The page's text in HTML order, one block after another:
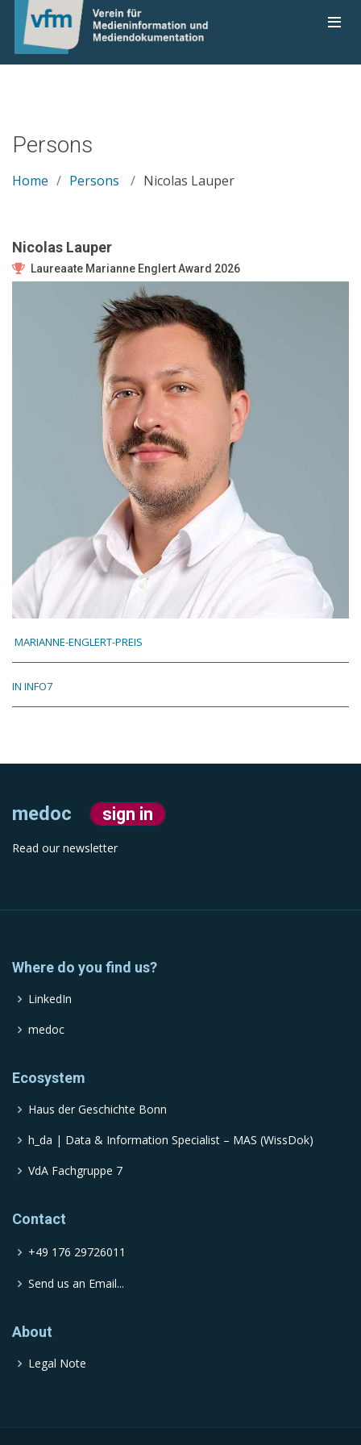
Persons
Home Persons Nicolas Lauper
Nicolas Lauper
Laureaate Marianne Englert Award 2026
MARIANNE-ENGLERT-PREIS
IN INFO7
medoc sign in
Read our newsletter
Where do you find us?
LinkedIn
medoc
Ecosystem
Haus der Geschichte Bonn
h_da | Data & Information Specialist – MAS (WissDok)
VdA Fachgruppe 7
Contact
+49 176 29726011
Send us an Email...
About
Legal Note